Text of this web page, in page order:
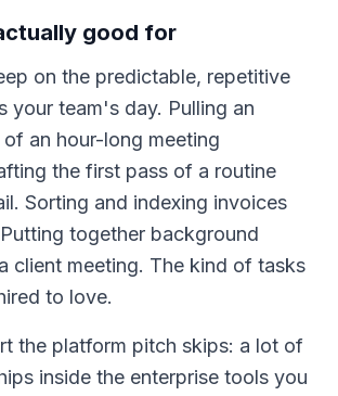
good for
on the predictable, repetitive
your team's day. Pulling an
an hour-long meeting
the first pass of a routine
Sorting and indexing invoices
together background
client meeting. The kind of tasks
to love.
the platform pitch skips: a lot of
inside the enterprise tools you